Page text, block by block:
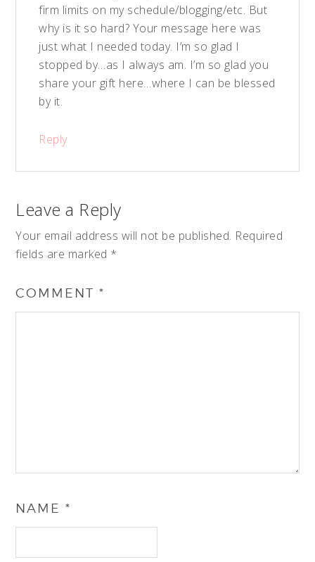
firm limits on my schedule/blogging/etc. But
why is it so hard? Your message here was
just what I needed today. I’m so glad I
stopped by…as I always am. I’m so glad you
share your gift here…where I can be blessed
by it.
Reply
Leave a Reply
Your email address will not be published. Required
fields are marked *
COMMENT*
NAME*